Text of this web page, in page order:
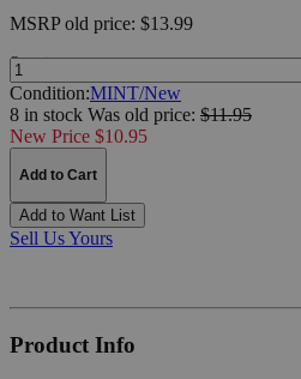
MSRPold price: $13.99
Quantity:
Condition:MINT/New
8 in stock Was old price: $11.95
New Price $10.95
Add to Cart
Add to Want List
Sell Us Yours
Product Info